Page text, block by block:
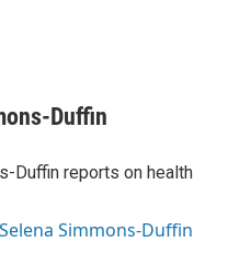
Duffin
Duffin reports on health
Simmons-Duffin